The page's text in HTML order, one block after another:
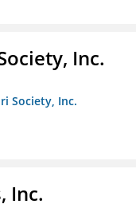
Inc.
Society, Inc.
Inc.